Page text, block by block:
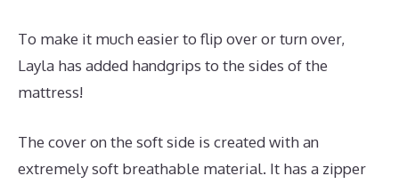
To make it much easier to flip over or turn over,
Layla has added handgrips to the sides of the
mattress!
The cover on the soft side is created with an
extremely soft breathable material. It has a zipper